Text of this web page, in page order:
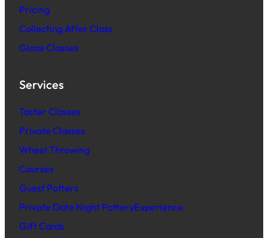
Pricing
Collecting After Class
Glaze Classes
Services
Taster Classes
Private Classes
Wheel Throwing
Courses
Guest Potters
Private Date Night PotteryExperience
Gift Cards